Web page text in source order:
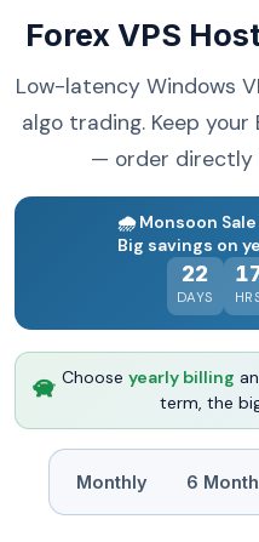
Forex VPS
Low-latency Windows
algo trading. Keep
— order directly
🌧️Monsoon
Big savings on
22
DAYS
Choose yearly billing
term, the
Monthly 6